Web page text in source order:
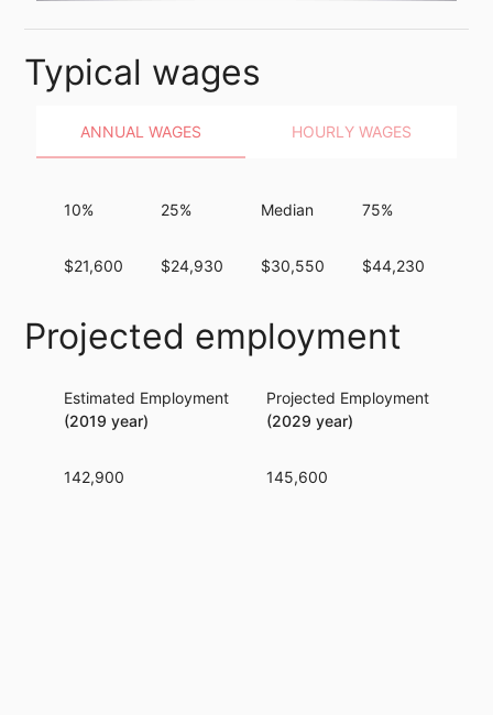
Typical wages
ANNUAL WAGES HOURLY WAGES
10%
$21,600
25%
$24,930
Median
$30,550
75%
$44,230
Projected employment
Estimated Employment
(2019 year)
142,900
Projected Employment
(2029 year)
145,600